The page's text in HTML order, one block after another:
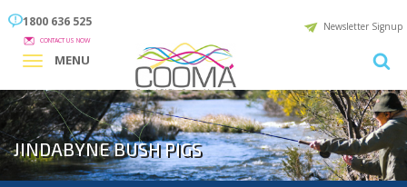
1800 636 525
CONTACT US NOW
Newsletter Signup
MENU
JINDABYNE BUSH PIGS